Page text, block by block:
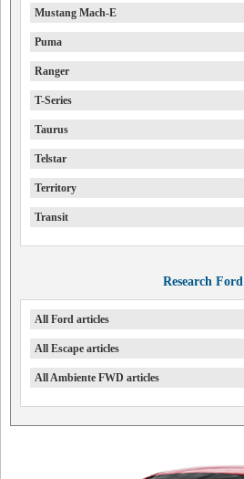
Mustang Mach-E
Puma
Ranger
T-Series
Taurus
Telstar
Territory
Transit
Research Ford
All Ford articles
All Escape articles
All Ambiente FWD articles